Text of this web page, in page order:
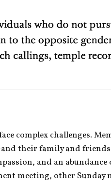
complex challenges.
their family and
and an
meeting, other Sunday